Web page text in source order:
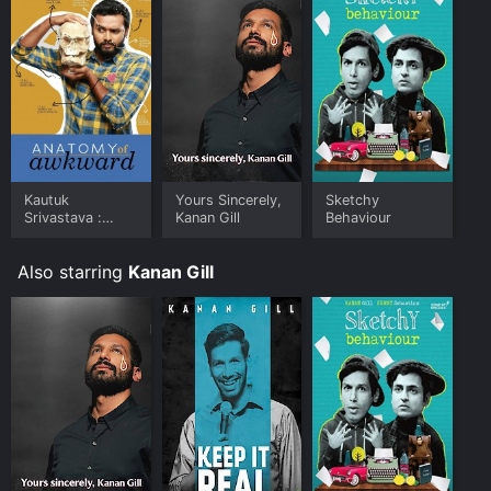
commendable, and his stage presence is impressive.
The show is perfect for those who are interested in
modern Indian comedy and want to understand how
technology has changed the way we communicate
with one another.
Kautuk
Srivastava :
Yours Sincerely,
Kanan Gill
Sketchy
Behaviour
Also starring Kanan Gill